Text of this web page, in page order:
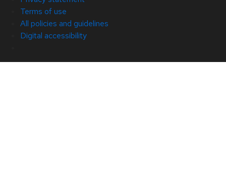
Terms of use
All policies and guidelines
Digital accessibility